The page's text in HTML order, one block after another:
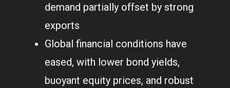
demand partially offset by strong
exports
Global financial conditions have
eased, with lower bond yields,
buoyant equity prices, and robust